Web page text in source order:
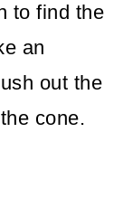
to find the
an
out the
cone.